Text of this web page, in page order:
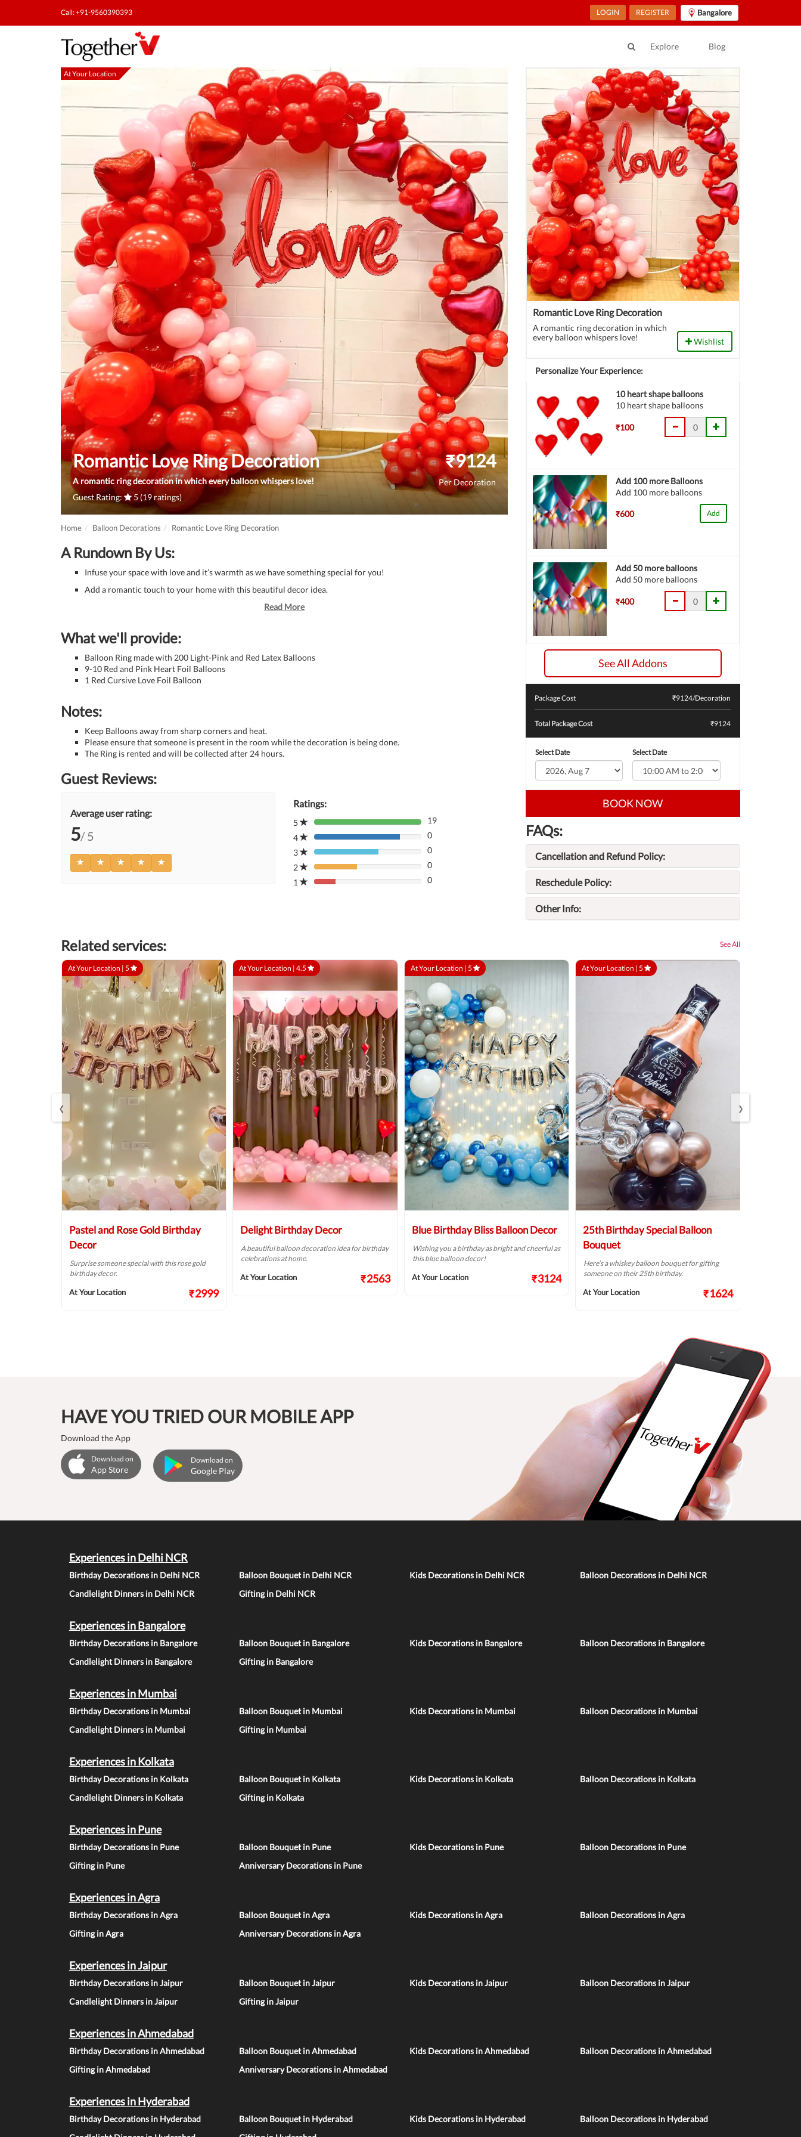
Call: +91-9560390393 LOGIN REGISTER Bangalore
Explore Blog
At Your Location
Romantic Love Ring Decoration
A romantic ring decoration in which every balloon whispers love!
Guest Rating:
5 (19 ratings)
₹9124
Per Decoration
Home Balloon Decorations Romantic Love Ring Decoration
A Rundown By Us:
Infuse your space with love and it’s warmth as we have something special for you!
Add a romantic touch to your home with this beautiful decor idea.
Read More
What we'll provide:
Balloon Ring made with 200 Light-Pink and Red Latex Balloons
9-10 Red and Pink Heart Foil Balloons
1 Red Cursive Love Foil Balloon
Notes:
Keep Balloons away from sharp corners and heat.
Please ensure that someone is present in the room while the decoration is being done.
The Ring is rented and will be collected after 24 hours.
Guest Reviews:
Average user rating:
5/ 5
Ratings:
5
80%
Complete
(danger)
19
4
80%
Complete
(danger)
0
3
80%
Complete
(danger)
0
2
80%
Complete
0
1
80%
0
Romantic Love Ring Decoration
A romantic ring decoration in which
every balloon whispers love!
Wishlist
Personalize Your Experience:
10 heart shape balloons
10 heart shape balloons
₹100
Add 100 more Balloons
Add 100 more balloons
₹600 Add
Add 50 more balloons
Add 50 more balloons
₹400
See All Addons
Package Cost ₹9124/Decoration
Total Package Cost ₹9124
Select Date Select Date
BOOK NOW
FAQs:
Cancellation and Refund Policy:
Reschedule Policy:
Other Info:
Related services: See All
At Your Location | 5
Pastel and Rose Gold Birthday
Decor
Surprise someone special with this rose gold
birthday decor.
At Your Location ₹2999
At Your Location | 4.5
Delight Birthday Decor
A beautiful balloon decoration idea for birthday
celebrations at home.
At Your Location ₹2563
At Your Location | 5
Blue Birthday Bliss Balloon Decor
Wishing you a birthday as bright and cheerful as
this blue balloon decor!
At Your Location ₹3124
At Your Location | 5
25th Birthday Special Balloon
Bouquet
Here’s a whiskey balloon bouquet for gifting
someone on their 25th birthday.
At Your Location ₹1624
‹ ›
HAVE YOU TRIED OUR MOBILE APP
Download the App
Download on
App Store
Download on
Google Play
Experiences in Delhi NCR
Birthday Decorations in Delhi NCR Balloon Bouquet in Delhi NCR Kids Decorations in Delhi NCR
Balloon Decorations in Delhi NCR
Candlelight Dinners in Delhi NCR
Gifting in Delhi NCR
Experiences in Bangalore
Birthday Decorations in Bangalore Balloon Bouquet in Bangalore Kids Decorations in Bangalore
Balloon Decorations in Bangalore
Candlelight Dinners in Bangalore
Gifting in Bangalore
Experiences in Mumbai
Birthday Decorations in Mumbai Balloon Bouquet in Mumbai Kids Decorations in Mumbai
Balloon Decorations in Mumbai
Candlelight Dinners in Mumbai
Gifting in Mumbai
Experiences in Kolkata
Birthday Decorations in Kolkata Balloon Bouquet in Kolkata Kids Decorations in Kolkata
Balloon Decorations in Kolkata
Candlelight Dinners in Kolkata
Gifting in Kolkata
Experiences in Pune
Birthday Decorations in Pune Balloon Bouquet in Pune Kids Decorations in Pune
Balloon Decorations in Pune
Gifting in Pune
Anniversary Decorations in Pune
Experiences in Agra
Birthday Decorations in Agra Balloon Bouquet in Agra Kids Decorations in Agra
Balloon Decorations in Agra
Gifting in Agra
Anniversary Decorations in Agra
Experiences in Jaipur
Birthday Decorations in Jaipur Balloon Bouquet in Jaipur Kids Decorations in Jaipur
Balloon Decorations in Jaipur
Candlelight Dinners in Jaipur
Gifting in Jaipur
Experiences in Ahmedabad
Birthday Decorations in Ahmedabad Balloon Bouquet in Ahmedabad Kids Decorations in Ahmedabad
Balloon Decorations in Ahmedabad
Gifting in Ahmedabad
Anniversary Decorations in Ahmedabad
Experiences in Hyderabad
Birthday Decorations in Hyderabad Balloon Bouquet in Hyderabad Kids Decorations in Hyderabad
Balloon Decorations in Hyderabad